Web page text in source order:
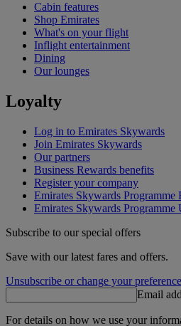
Cabin features
Shop Emirates
What's on your flight
Inflight entertainment
Dining
Our lounges
Loyalty
Log in to Emirates Skywards
Join Emirates Skywards
Our partners
Business Rewards benefits
Register your company
Emirates Skywards Programme
Emirates Skywards Programme
Subscribe to our special offers
Save with our latest fares and offers.
Unsubscribe or change your
Email
For details on how we use your